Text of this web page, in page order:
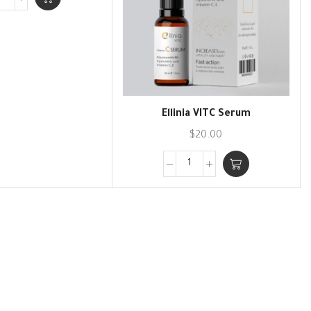
Ellinia VITC Serum
$20.00